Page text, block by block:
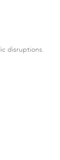
disruptions.